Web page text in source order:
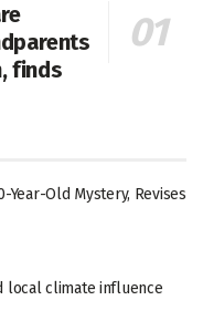
finds
Year-Old Mystery, Revises
local climate influence